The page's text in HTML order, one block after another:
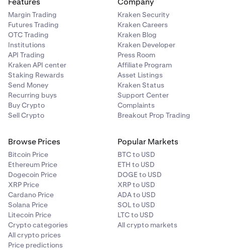
Margin Trading
Futures Trading
OTC Trading
Institutions
API Trading
Kraken API center
Staking Rewards
Send Money
Recurring buys
Buy Crypto
Sell Crypto
Kraken Security
Kraken Careers
Kraken Blog
Kraken Developer
Press Room
Affiliate Program
Asset Listings
Kraken Status
Support Center
Complaints
Breakout Prop Trading
Browse Prices
Bitcoin Price
Ethereum Price
Dogecoin Price
XRP Price
Cardano Price
Solana Price
Litecoin Price
Crypto categories
All crypto prices
Price predictions
Popular Markets
BTC to USD
ETH to USD
DOGE to USD
XRP to USD
ADA to USD
SOL to USD
LTC to USD
All crypto markets